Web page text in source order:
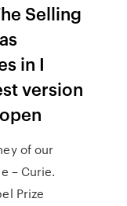
Selling
in I
version
of our
– Curie.
Prize